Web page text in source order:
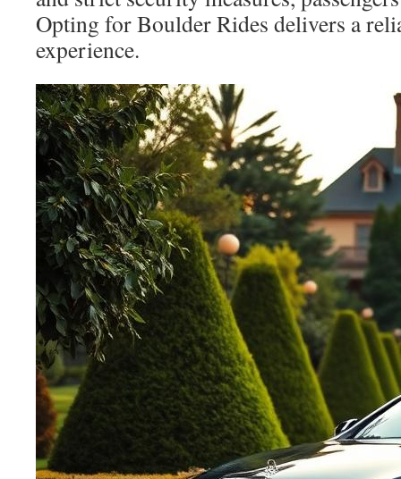
Opting for Boulder Rides delivers a
experience.